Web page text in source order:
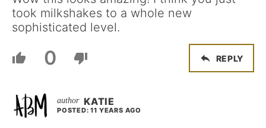
took milkshakes to a whole new
sophisticated level.
0 REPLY
KATIE
POSTED: 11 YEARS AGO